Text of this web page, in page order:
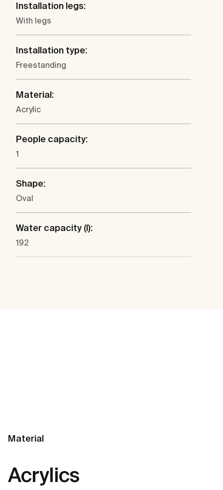
Installation legs:
With legs
Installation type:
Freestanding
Material:
Acrylic
People capacity:
1
Shape:
Oval
Water capacity (l):
192
Material
Acrylics